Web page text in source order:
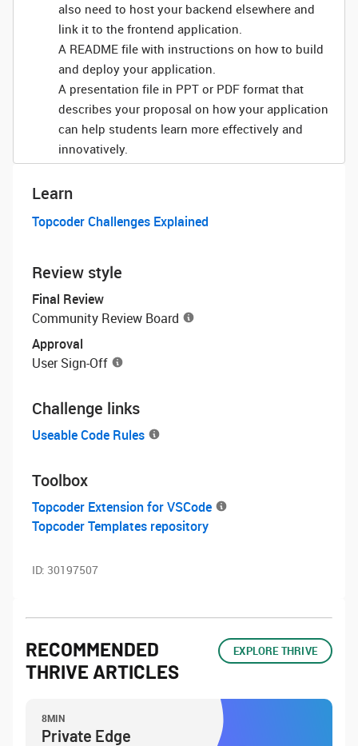
also need to host your backend elsewhere and
link it to the frontend application.
A README file with instructions on how to build
and deploy your application.
A presentation file in PPT or PDF format that
describes your proposal on how your application
can help students learn more effectively and
innovatively.
Learn
Topcoder Challenges Explained
Review style
Final Review
Community Review Board
Approval
User Sign-Off
Challenge links
Useable Code Rules
Toolbox
Topcoder Extension for VSCode
Topcoder Templates repository
ID: 30197507
RECOMMENDED
THRIVE ARTICLES
EXPLORE THRIVE
8MIN
Private Edge